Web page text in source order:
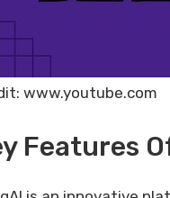
www.youtube.com
Features